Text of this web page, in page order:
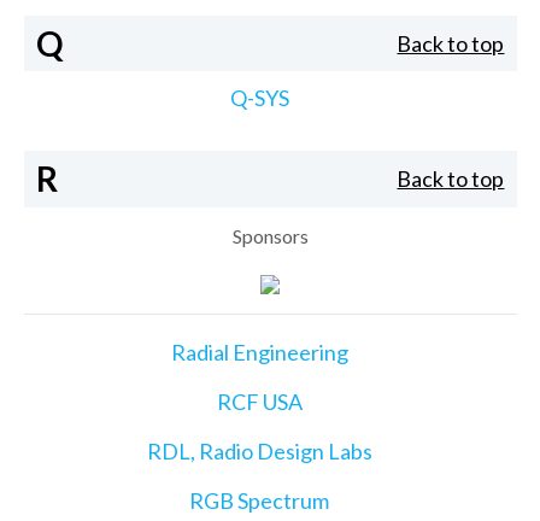
Q Back to top
Q-SYS
R Back to top
Sponsors
Radial Engineering
RCF USA
RDL, Radio Design Labs
RGB Spectrum